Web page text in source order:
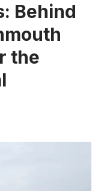
Behind
the